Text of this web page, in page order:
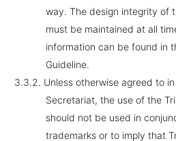
way. The design integrity of
must be maintained at all
information can be found in
Guideline.
3.3.2. Unless otherwise agreed to
Secretariat, the use of the
should not be used in
trademarks or to imply that